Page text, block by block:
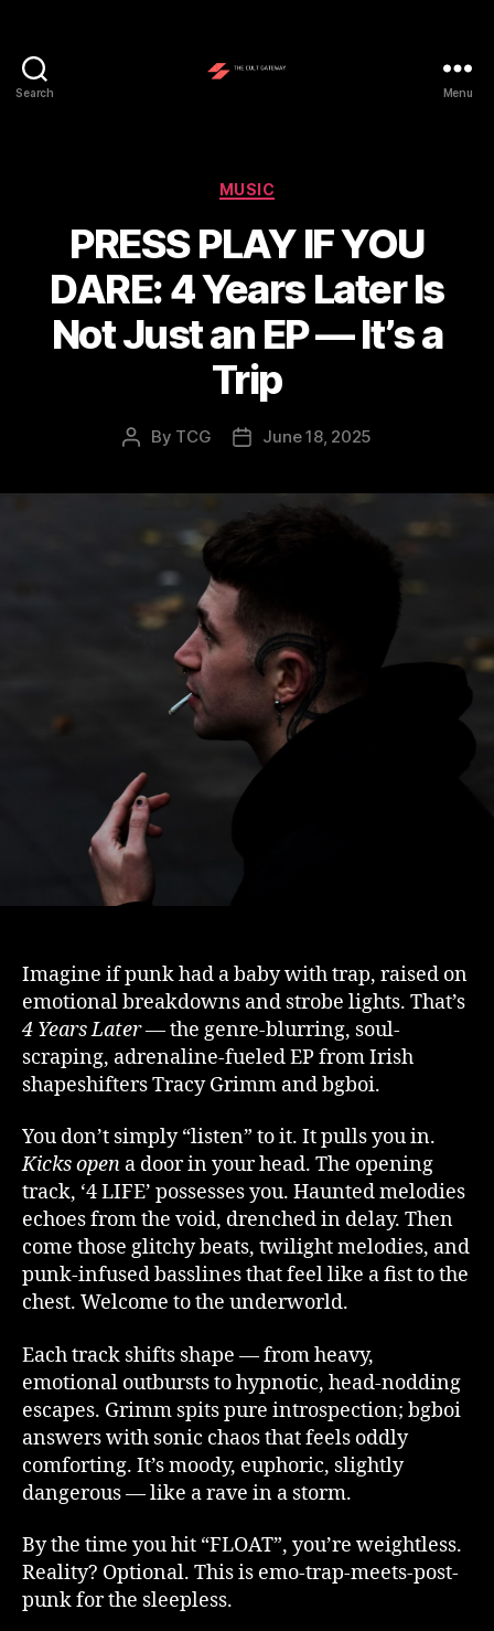
Search Menu
Categories
MUSIC
PRESS PLAY IF YOU
DARE: 4 Years Later Is
Not Just an EP — It’s a
Trip
Post
By TCG
PostJune 18, 2025
Imagine if punk had a baby with trap, raised on
emotional breakdowns and strobe lights. That’s
4 Years Later— the genre-blurring, soul-
scraping, adrenaline-fueled EP from Irish
shapeshifters Tracy Grimm and bgboi.
You don’t simply “listen” to it. It pulls you in.
Kicks open a door in your head. The opening
track, ‘4 LIFE’ possesses you. Haunted melodies
echoes from the void, drenched in delay. Then
come those glitchy beats, twilight melodies, and
punk-infused basslines that feel like a fist to the
chest. Welcome to the underworld.
Each track shifts shape — from heavy,
emotional outbursts to hypnotic, head-nodding
escapes. Grimm spits pure introspection; bgboi
answers with sonic chaos that feels oddly
comforting. It’s moody, euphoric, slightly
dangerous — like a rave in a storm.
By the time you hit “FLOAT”, you’re weightless.
Reality? Optional. This is emo-trap-meets-post-
punk for the sleepless.